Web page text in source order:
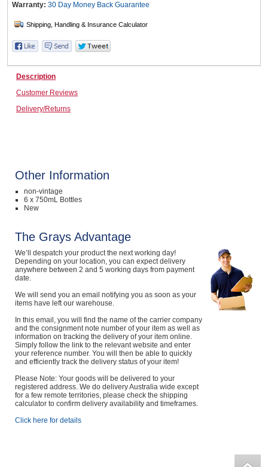
Caravans & Motorhomes
Home, Garden & Appliances
Business For Sale
Jewellery & Fashion
Warranty: 30 Day Money Back Guarantee
Description
Customer Reviews
Delivery/Returns
Other Information
non-vintage
6 x 750mL Bottles
New
The Grays Advantage
We’ll despatch your product the next working day!
Depending on your location, you can expect delivery
anywhere between 2 and 5 working days from payment
date.
We will send you an email notifying you as soon as your
items have left our warehouse.
In this email, you will find the name of the carrier company
and the consignment note number of your item as well as
information on tracking the delivery of your item online.
Simply follow the link to the relevant website and enter
your reference number. You will then be able to quickly
and efficiently track the delivery status of your item!
Please Note: Your goods will be delivered to your
registered address. We do delivery Australia wide except
for a few remote territories, please check the shipping
calculator to confirm delivery availability and timeframes.
Click here for details